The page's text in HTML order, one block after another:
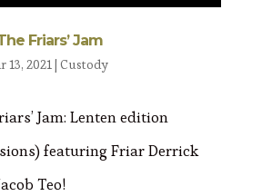
Friars’ Jam
13, 2021| Custody
Jam: Lenten edition
featuring Friar Derrick
Teo!